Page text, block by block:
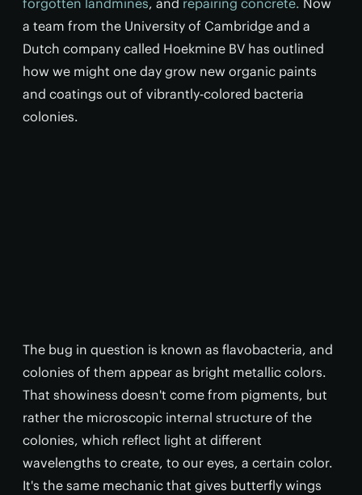
forgotten landmines, and repairing concrete. Now
a team from the University of Cambridge and a
Dutch company called Hoekmine BV has outlined
how we might one day grow new organic paints
and coatings out of vibrantly-colored bacteria
colonies.
The bug in question is known as flavobacteria, and
colonies of them appear as bright metallic colors.
That showiness doesn't come from pigments, but
rather the microscopic internal structure of the
colonies, which reflect light at different
wavelengths to create, to our eyes, a certain color.
It's the same mechanic that gives butterfly wings